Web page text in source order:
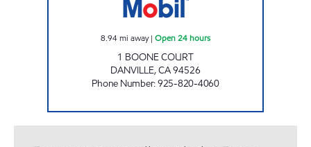
8.94mi away| Open 24 hours
1 BOONE COURT
DANVILLE,CA94526
Phone Number:925-820-4060